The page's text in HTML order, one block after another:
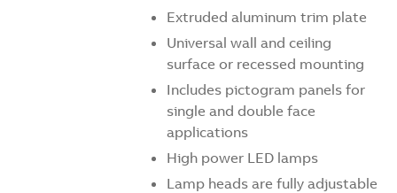
Extruded aluminum trim plate
Universal wall and ceiling
surface or recessed mounting
Includes pictogram panels for
single and double face
applications
High power LED lamps
Lamp heads are fully adjustable